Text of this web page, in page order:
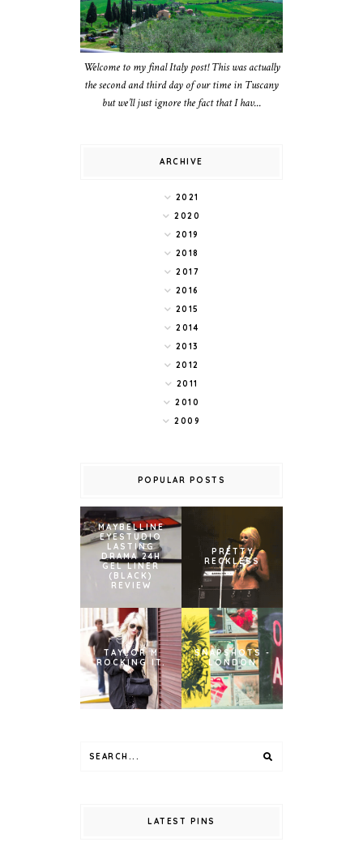
Welcome to my final Italy post! This was actually
the second and third day of our time in Tuscany
but we’ll just ignore the fact that I hav...
ARCHIVE
2021
2020
2019
2018
2017
2016
2015
2014
2013
2012
2011
2010
2009
POPULAR POSTS
MAYBELLINE
EYESTUDIO
LASTING
DRAMA 24H
GEL LINER
(BLACK)
REVIEW
PRETTY
RECKLESS
TAYLOR M
ROCKING IT.
SNAPSHOTS -
LONDON
LATEST PINS